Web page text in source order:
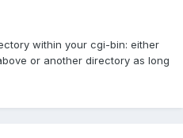
within your cgi-bin: either
or another directory as long